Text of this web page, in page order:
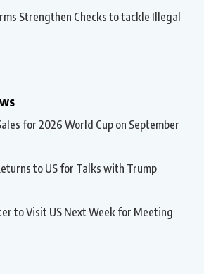
Strengthen Checks to tackle Illegal
for 2026 World Cup on September
to US for Talks with Trump
to Visit US Next Week for Meeting